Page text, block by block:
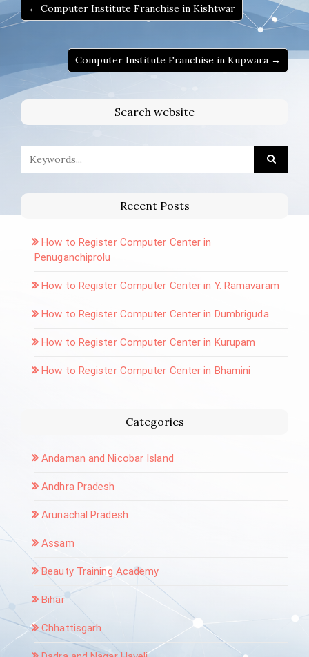
← Computer Institute Franchise in Kishtwar
Computer Institute Franchise in Kupwara →
Search website
Recent Posts
How to Register Computer Center in
Penuganchiprolu
How to Register Computer Center in Y. Ramavaram
How to Register Computer Center in Dumbriguda
How to Register Computer Center in Kurupam
How to Register Computer Center in Bhamini
Categories
Andaman and Nicobar Island
Andhra Pradesh
Arunachal Pradesh
Assam
Beauty Training Academy
Bihar
Chhattisgarh